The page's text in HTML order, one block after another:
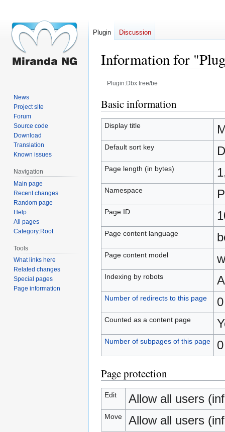
Information for
Plugin:Dbx tree/be
Jump
to
navigation
Jump
to
search
Basic information
Display title
Default sort key
Page length (in bytes)
Namespace
Page ID
Page content language
Page content model
Indexing by robots
Number of redirects to this page 0
Counted as a content page
Number of subpages of this page
Page protection
Edit Allow all users
Move Allow all users
Plugin Discussion
News
Project site
Forum
Source code
Download
Translation
Known issues
Navigation
Main page
Recent changes
Random page
Help
All pages
Category:Root
Tools
What links here
Related changes
Special pages
Page information